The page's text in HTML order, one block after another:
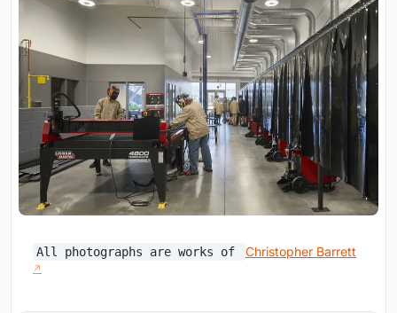
All photographs are works of Christopher Barrett